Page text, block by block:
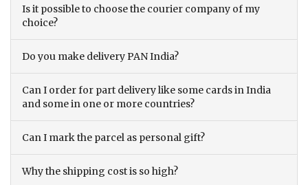
Is it possible to choose the courier company of my
choice?
Do you make delivery PAN India?
Can I order for part delivery like some cards in India
and some in one or more countries?
Can I mark the parcel as personal gift?
Why the shipping cost is so high?